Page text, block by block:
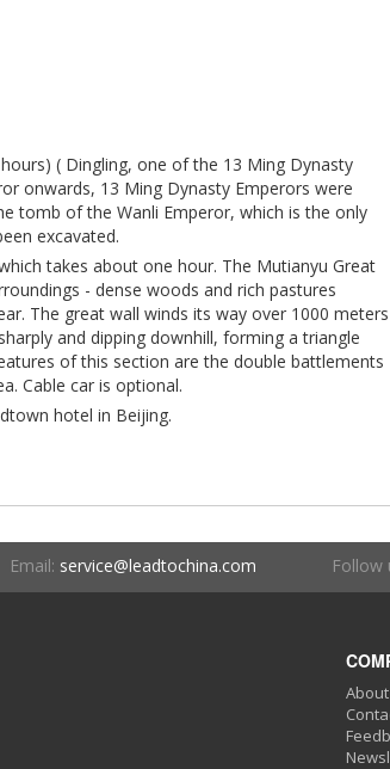
( Dingling, one of the 13 Ming Dynasty
onwards, 13 Ming Dynasty Emperors were
tomb of the Wanli Emperor, which is the only
excavated.
takes about one hour. The Mutianyu Great
- dense woods and rich pastures
The great wall winds its way over 1000 meters
and dipping downhill, forming a triangle
of this section are the double battlements
Cable car is optional.
hotel in Beijing.
Email: service@leadtochina.com Follow